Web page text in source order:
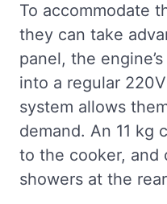
To accommodate
they can take
panel, the
into a regular
system allows
demand. An 11 kg
to the cooker, and
showers at the